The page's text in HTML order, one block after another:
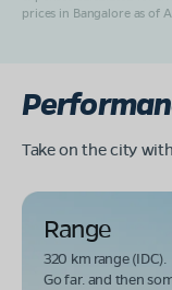
prices in Bangalore as of
Take on the city
Range
320 km range (IDC).
Go far. and then